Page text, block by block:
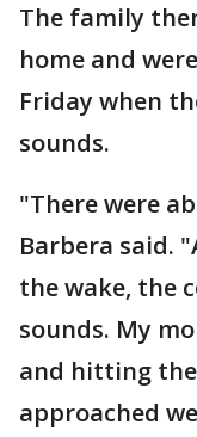
The family
home and
Friday when
sounds.
"There were
Barbera said.
the wake, the
sounds. My
and hitting
approached